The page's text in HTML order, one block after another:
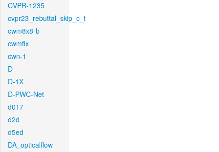
CVPR-1235
cvpr23_rebuttal_skip_c_t
cwm8x8-b
cwmfix
cwn-1
D
D-1X
D-PWC-Net
d017
d2d
d5ed
DA_opticalflow